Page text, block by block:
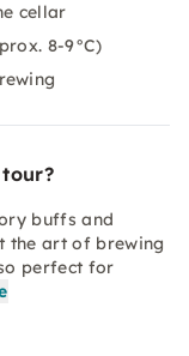
cellar
8-9°C)
buffs and
the art of brewing
perfect for